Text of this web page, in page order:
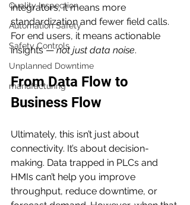
Quality Inspection
Automation Safety
Safety Controls
Unplanned Downtime
manufacturing
integrators, it means more
standardization and fewer field calls.
For end users, it means actionable
insights — not just data noise.
From Data Flow to
Business Flow
Ultimately, this isn’t just about
connectivity. It’s about decision-
making. Data trapped in PLCs and
HMIs can’t help you improve
throughput, reduce downtime, or